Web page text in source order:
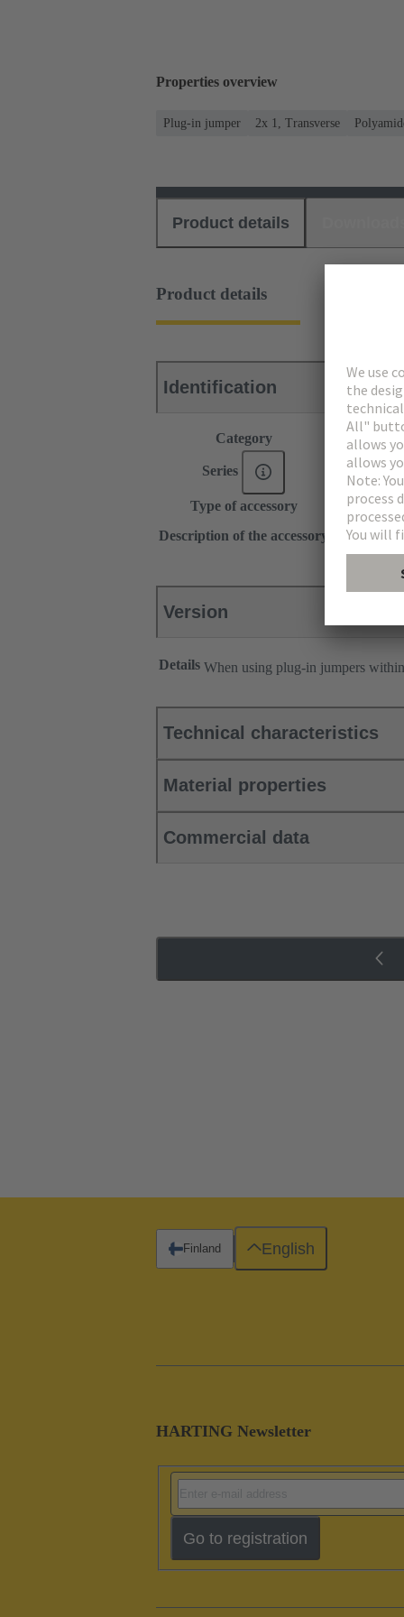
Properties overview
Plug-in jumper 2x 1, Transverse
Product details
Product details
Identification
Category Accessories
Series Han®ES
Type of accessory
Plug-in
Description of the accessory
2x 1
Version
Details When using plug-in jumpers
Technical characteristics
Material properties
Commercial data
HARTING Newsletter
Go to registration
Finland English